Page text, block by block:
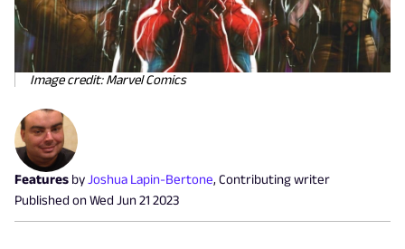
Image credit: Marvel Comics
Features byJoshua Lapin-Bertone, Contributing writer
Published onWed Jun 21 2023